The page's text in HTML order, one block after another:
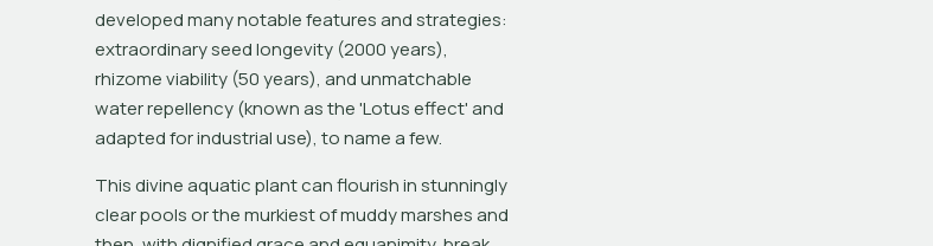
developed many notable features and strategies:
extraordinary seed longevity (2000 years),
rhizome viability (50 years), and unmatchable
water repellency (known as the 'Lotus effect' and
adapted for industrial use), to name a few.
This divine aquatic plant can flourish in stunningly
clear pools or the murkiest of muddy marshes and